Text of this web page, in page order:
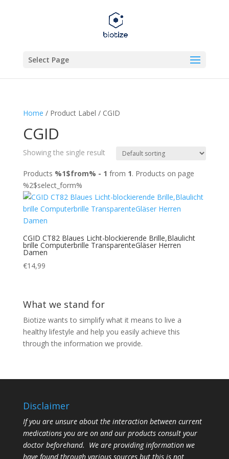
Select Page
Home / Product Label / CGID
CGID
Showing the single result
Products %1$from% - 1 from 1. Products on page
%2$select_form%
CGID CT82 Blaues Licht-blockierende Brille,Blaulicht
brille Computerbrille TransparenteGläser Herren
Damen
€14,99
What we stand for
Biotize wants to simplify what it means to live a
healthy lifestyle and help you easily achieve this
through the information we provide.
Disclaimer
If you are unsure about the interaction between current
medications you are on and our products consult your
doctor beforehand. We are providing information we
have found through various sources but this is not